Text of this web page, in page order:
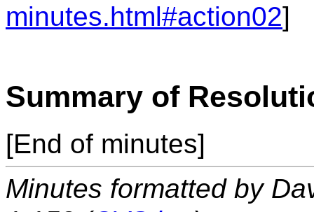
minutes.html#action02]
Summary of
[End of minutes]
Minutes formatted by